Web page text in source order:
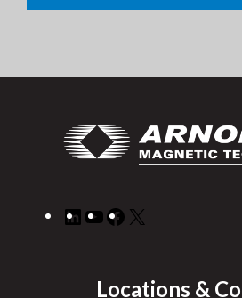
LinkedIn
YouTube
Facebook
Locations &